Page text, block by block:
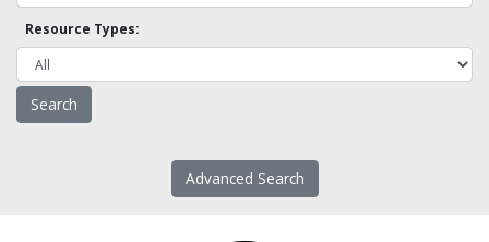
Resource Types:
Advanced Search